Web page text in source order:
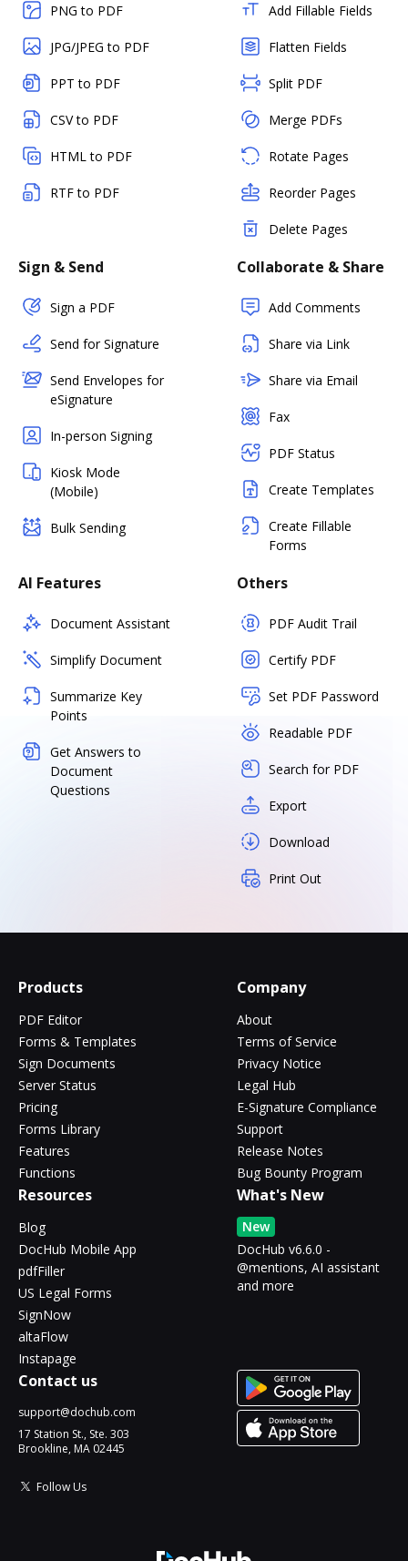
PNG to PDF
JPG/JPEG to PDF
PPT to PDF
CSV to PDF
HTML to PDF
RTF to PDF
Add Fillable Fields
Flatten Fields
Split PDF
Merge PDFs
Rotate Pages
Reorder Pages
Delete Pages
Sign & Send
Sign a PDF
Send for Signature
Send Envelopes for
eSignature
In-person Signing
Kiosk Mode
(Mobile)
Bulk Sending
Collaborate & Share
Add Comments
Share via Link
Share via Email
Fax
PDF Status
Create Templates
Create Fillable
Forms
AI Features
Document Assistant
Simplify Document
Summarize Key
Points
Get Answers to
Document
Questions
Others
PDF Audit Trail
Certify PDF
Set PDF Password
Readable PDF
Search for PDF
Export
Download
Print Out
Products
PDF Editor
Forms & Templates
Sign Documents
Server Status
Pricing
Forms Library
Features
Functions
Company
About
Terms of Service
Privacy Notice
Legal Hub
E-Signature Compliance
Support
Release Notes
Bug Bounty Program
Resources
Blog
DocHub Mobile App
pdfFiller
US Legal Forms
SignNow
altaFlow
Instapage
What's New
New
DocHub v6.6.0 -
@mentions, AI assistant
and more
Contact us
support@dochub.com
17 Station St., Ste. 303
Brookline, MA 02445
Follow Us